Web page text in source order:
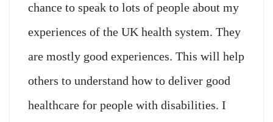
chance to speak to lots of people about my
experiences of the UK health system. They
are mostly good experiences. This will help
others to understand how to deliver good
healthcare for people with disabilities. I